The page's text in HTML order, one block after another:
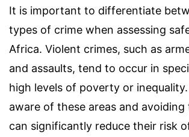
It is important to differentiate
types of crime when assessing
Africa. Violent crimes, such as
and assaults, tend to occur in
high levels of poverty or
aware of these areas and
can significantly reduce their risk